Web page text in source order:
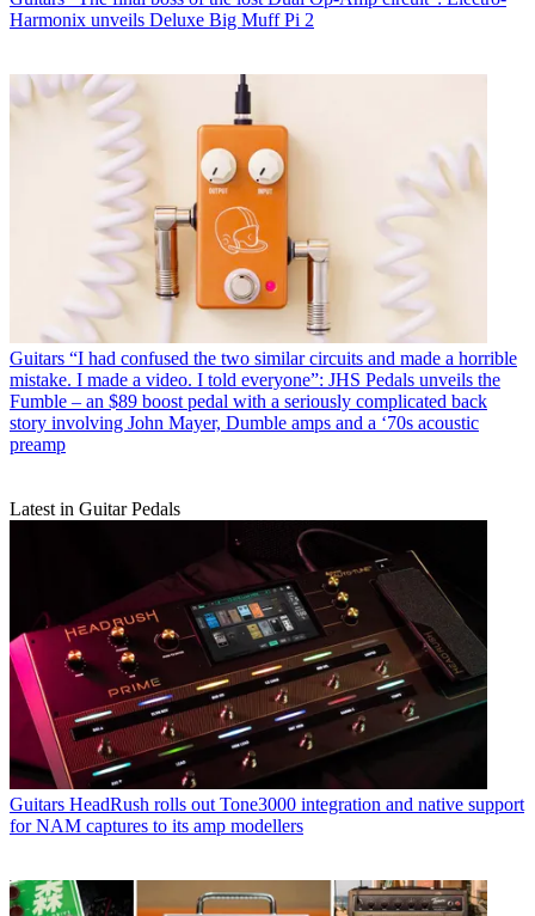
Harmonix unveils Deluxe Big Muff Pi 2
Guitars “I had confused the two similar circuits and made a horrible
mistake. I made a video. I told everyone”: JHS Pedals unveils the
Fumble – an $89 boost pedal with a seriously complicated back
story involving John Mayer, Dumble amps and a ‘70s acoustic
preamp
Latest in Guitar Pedals
Guitars HeadRush rolls out Tone3000 integration and native support
for NAM captures to its amp modellers